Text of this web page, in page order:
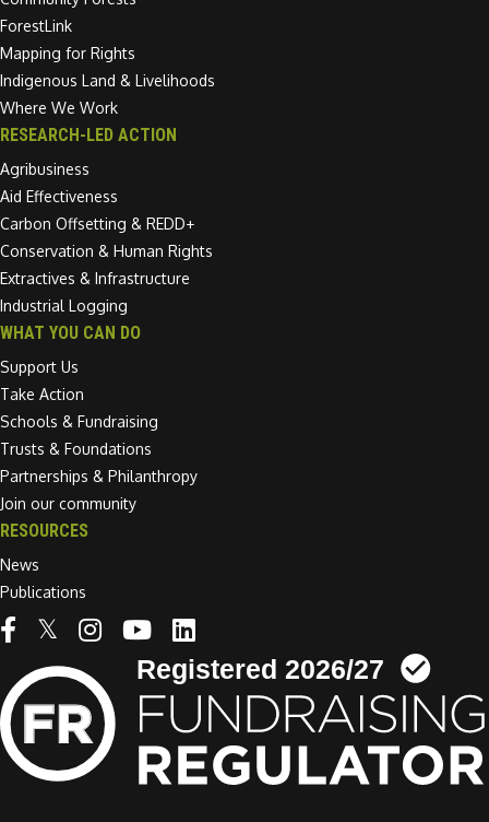
ForestLink
Mapping for Rights
Indigenous Land & Livelihoods
Where We Work
RESEARCH-LED ACTION
Agribusiness
Aid Effectiveness
Carbon Offsetting & REDD+
Conservation & Human Rights
Extractives & Infrastructure
Industrial Logging
WHAT YOU CAN DO
Support Us
Take Action
Schools & Fundraising
Trusts & Foundations
Partnerships & Philanthropy
Join our community
RESOURCES
News
Publications
Linkedin link